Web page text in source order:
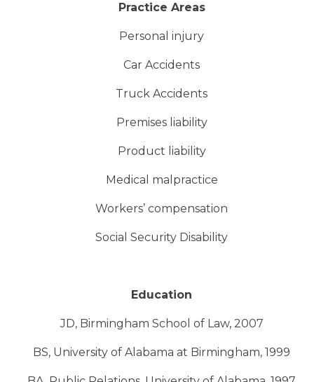
Practice Areas
Personal injury
Car Accidents
Truck Accidents
Premises liability
Product liability
Medical malpractice
Workers’ compensation
Social Security Disability
Education
JD, Birmingham School of Law, 2007
BS, University of Alabama at Birmingham, 1999